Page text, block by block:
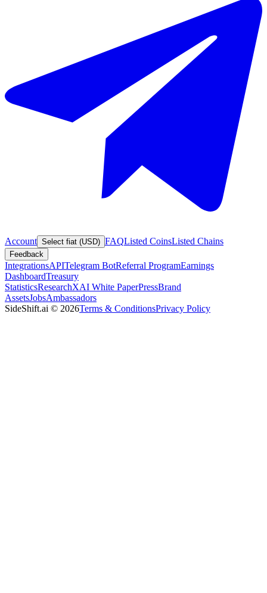
Account Select fiat (USD) FAQListed CoinsListed Chains
Feedback
IntegrationsAPITelegram BotReferral ProgramEarnings
DashboardTreasury
StatisticsResearchXAI White PaperPressBrand
AssetsJobsAmbassadors
SideShift.ai © 2026Terms & ConditionsPrivacy Policy